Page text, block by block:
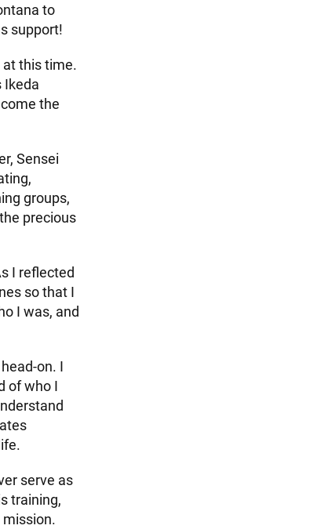
to
support!
at this time.
Ikeda
the
Sensei
groups,
precious
I reflected
so that I
I was, and
on. I
of who I
serve as
training,